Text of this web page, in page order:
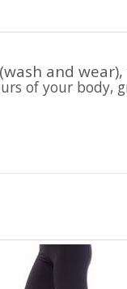
and
of your